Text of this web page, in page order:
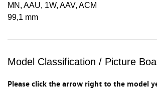
MN, AAU, 1W, AAV, ACM
99,1 mm
Model Classification / Picture
Please click the arrow right to the model